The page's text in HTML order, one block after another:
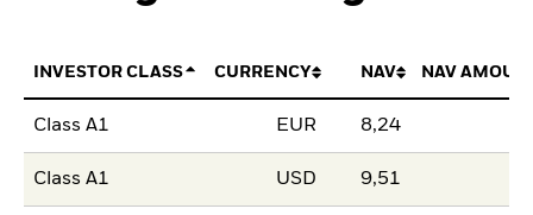
INVESTOR CLASS CURRENCY NAV NAV
Class A1 EUR 8,24
Class A1 USD 9,51